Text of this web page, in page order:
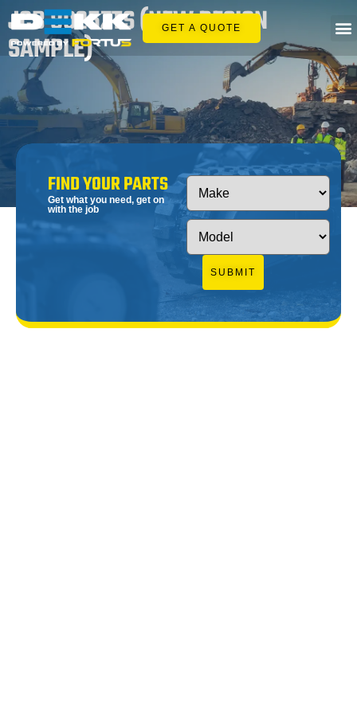
GET A QUOTE
JCB 8025ZTS (NEW DESIGN
SAMPLE)
FIND YOUR PARTS
Get what you need, get on
with the job
SUBMIT